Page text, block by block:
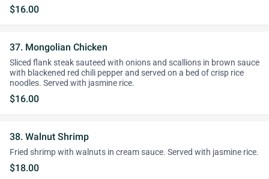
$16.00
37. Mongolian Chicken
Sliced flank steak sauteed with onions and scallions in brown sauce
with blackened red chili pepper and served on a bed of crisp rice
noodles. Served with jasmine rice.
$16.00
38. Walnut Shrimp
Fried shrimp with walnuts in cream sauce. Served with jasmine rice.
$18.00